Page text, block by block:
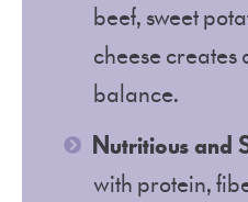
beef, sweet
cheese creates
balance.
Nutritious and
with protein,